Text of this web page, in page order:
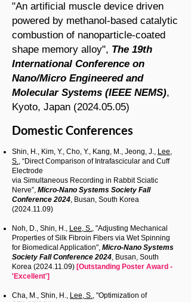
"An artificial muscle device driven
powered by methanol-based catalytic
combustion of nanoparticle-coated
shape memory alloy", The 19th
International Conference on
Nano/Micro Engineered and
Molecular Systems (IEEE NEMS),
Kyoto, Japan (2024.05.05)
Domestic Conferences
Shin, H., Kim, Y., Cho, Y., Kang, M., Jeong, J., Lee,
S., “Direct Comparison of Intrafascicular and Cuff
Electrode
via Simultaneous Recording in Rabbit Sciatic
Nerve”, Micro-Nano Systems Society Fall
Conference 2024, Busan, South Korea
(2024.11.09)
Noh, D., Shin, H., Lee, S., "Adjusting Mechanical
Properties of Silk Fibroin Fibers via Wet Spinning
for Biomedical Application", Micro-Nano Systems
Society Fall Conference 2024, Busan, South
Korea (2024.11.09) [Outstanding Poster Award -
'Excellent']
Cha, M., Shin, H., Lee, S., "Optimization of